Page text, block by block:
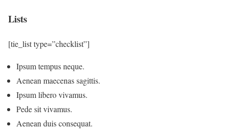
Lists
[tie_list type=”checklist”]
Ipsum tempus neque.
Aenean maecenas sagittis.
Ipsum libero vivamus.
Pede sit vivamus.
Aenean duis consequat.